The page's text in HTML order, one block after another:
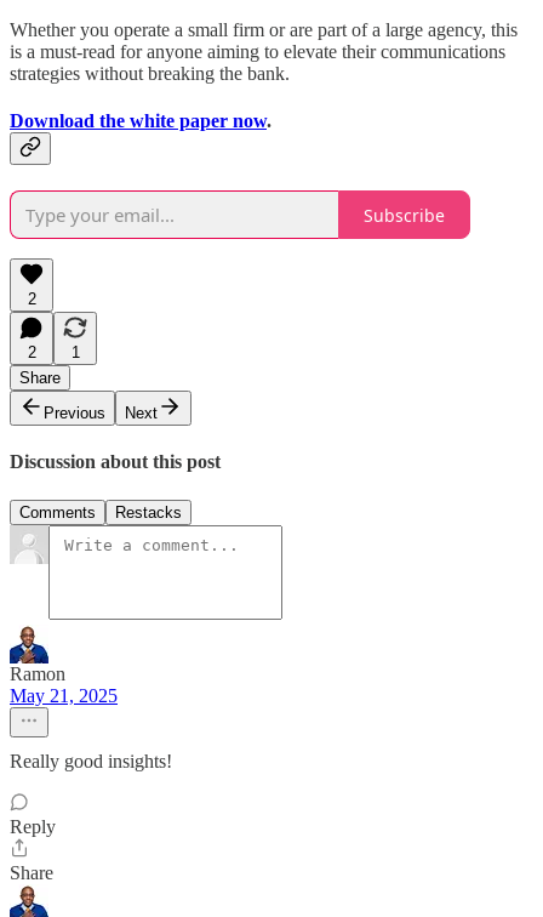
Whether you operate a small firm or are part of a large agency, this
is a must-read for anyone aiming to elevate their communications
strategies without breaking the bank.
Download the white paper now.
Subscribe
2
2
1
Share
Previous
Next
Discussion about this post
Comments Restacks
Ramon
May 21, 2025
Really good insights!
Reply
Share